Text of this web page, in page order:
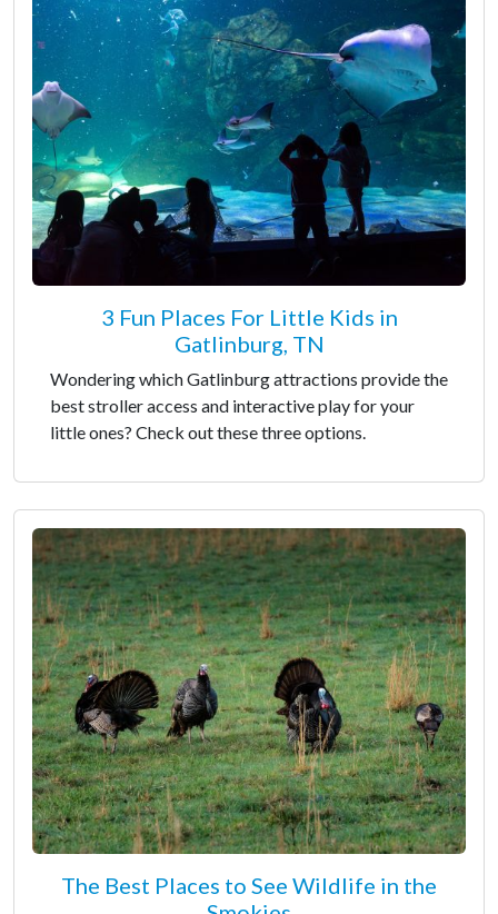
3 Fun Places For Little Kids in
Gatlinburg, TN
Wondering which Gatlinburg attractions provide the
best stroller access and interactive play for your
little ones? Check out these three options.
The Best Places to See Wildlife in the